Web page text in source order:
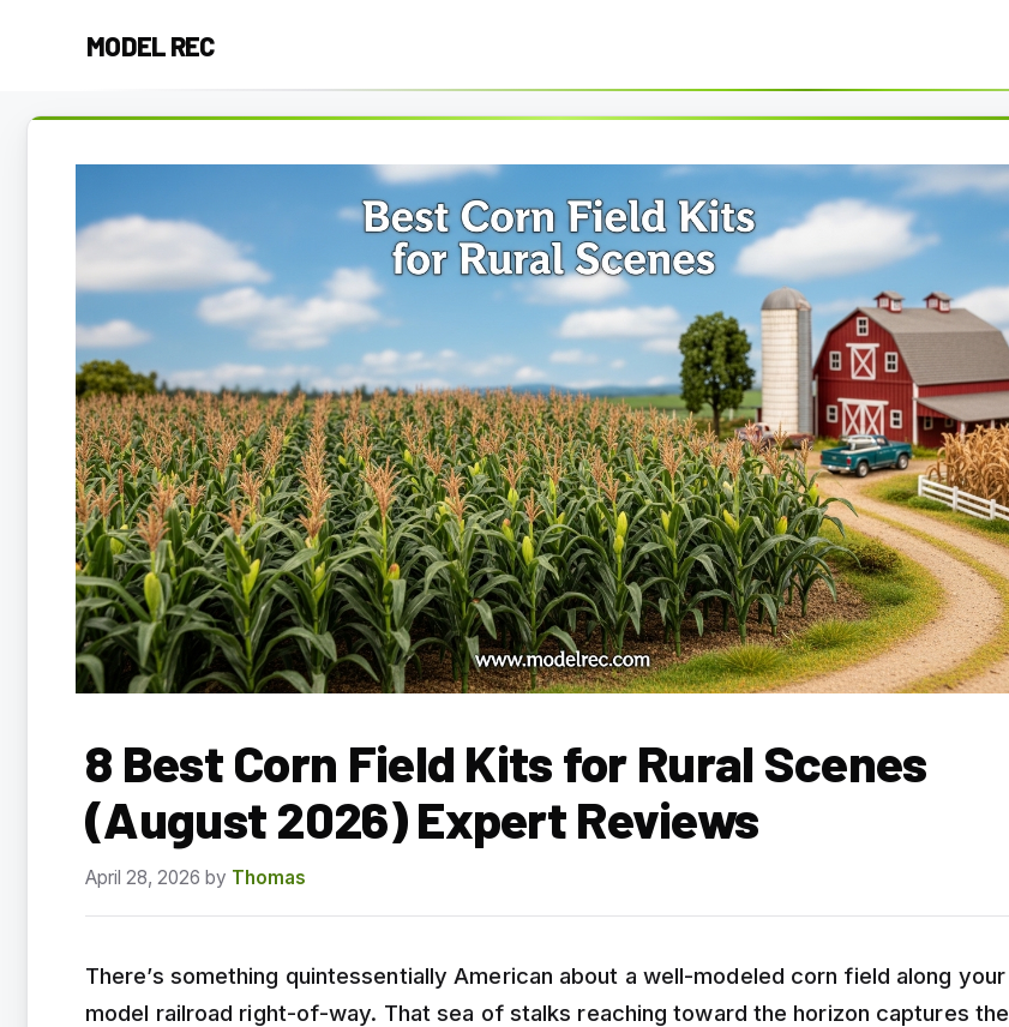
MODEL REC
8 Best Corn Field Kits for Rural Scenes
(August 2026) Expert Reviews
April 28, 2026 by Thomas
There’s something quintessentially American about a well-modeled corn field along your
model railroad right-of-way. That sea of stalks reaching toward the horizon captures the